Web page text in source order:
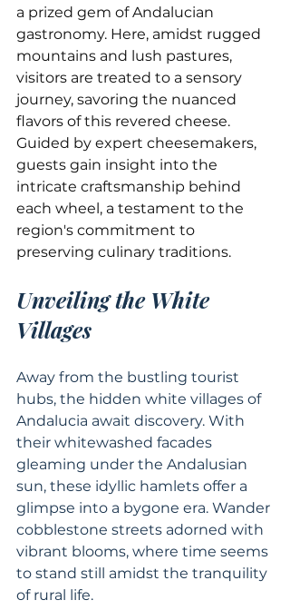
a prized gem of Andalucian
gastronomy. Here, amidst rugged
mountains and lush pastures,
visitors are treated to a sensory
journey, savoring the nuanced
flavors of this revered cheese.
Guided by expert cheesemakers,
guests gain insight into the
intricate craftsmanship behind
each wheel, a testament to the
region's commitment to
preserving culinary traditions.
Unveiling the White
Villages
Away from the bustling tourist
hubs, the hidden white villages of
Andalucia await discovery. With
their whitewashed facades
gleaming under the Andalusian
sun, these idyllic hamlets offer a
glimpse into a bygone era. Wander
cobblestone streets adorned with
vibrant blooms, where time seems
to stand still amidst the tranquility
of rural life.